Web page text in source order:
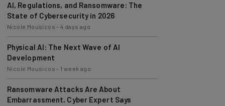
AI, Regulations, and Ransomware: The
State of Cybersecurity in 2026
Nicole Mousicos -4 days ago
Physical AI: The Next Wave of AI
Development
Nicole Mousicos - 1 week ago
Ransomware Attacks Are About
Embarrassment, Cyber Expert Says